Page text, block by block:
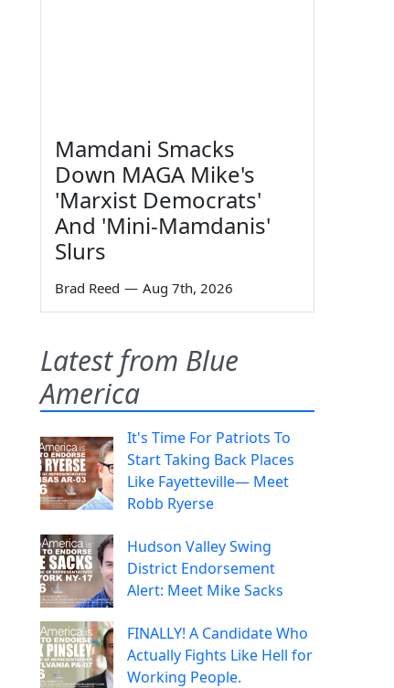
Mamdani Smacks
Down MAGA Mike's
'Marxist Democrats'
And 'Mini-Mamdanis'
Slurs
Brad Reed — Aug 7th, 2026
Latest from Blue
America
It's Time For Patriots To
Start Taking Back Places
Like Fayetteville— Meet
Robb Ryerse
Hudson Valley Swing
District Endorsement
Alert: Meet Mike Sacks
FINALLY! A Candidate Who
Actually Fights Like Hell for
Working People.